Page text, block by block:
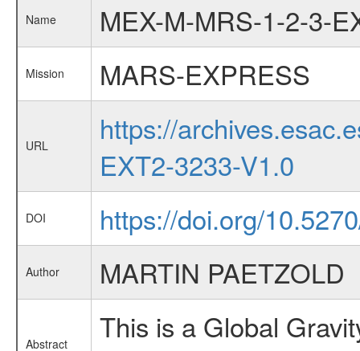
Name MEX-M-MRS-1-2-3-
Mission MARS-EXPRESS
URL
https://
EXT2-3233-V1.0
DOI https://doi.org/
Author MARTIN PAETZOLD
Abstract
This is a Global